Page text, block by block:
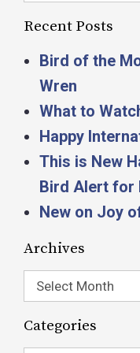
Recent Posts
Bird of the
Wren
What to
Happy
This is New
Bird Alert for
New on Joy
Archives
Select Month
Categories